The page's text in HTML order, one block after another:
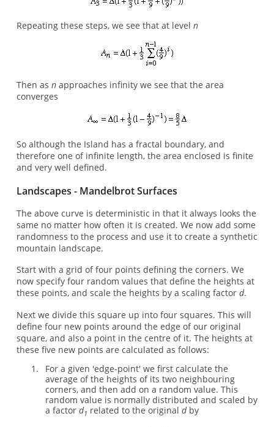
Repeating these steps, we see that at level n
Then as napproaches infinity we see that the area
converges
So although the Island has a fractal boundary, and
therefore one of infinite length, the area enclosed is finite
and very well defined.
Landscapes - Mandelbrot Surfaces
The above curve is deterministic in that it always looks the
same no matter how often it is created. We now add some
randomness to the process and use it to create a synthetic
mountain landscape.
Start with a grid of four points defining the corners. We
now specify four random values that define the heights at
these points, and scale the heights by a scaling factor d.
Next we divide this square up into four squares. This will
define four new points around the edge of our original
square, and also a point in the centre of it. The heights at
these five new points are calculated as follows:
For a given 'edge-point' we first calculate the
average of the heights of its two neighbouring
corners, and then add on a random value. This
random value is normally distributed and scaled by
a factor d1 related to the original dby